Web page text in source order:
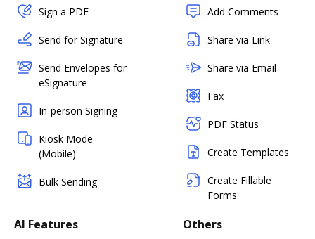
Sign a PDF
Send for Signature
Send Envelopes for
eSignature
In-person Signing
Kiosk Mode
(Mobile)
Bulk Sending
Add Comments
Share via Link
Share via Email
Fax
PDF Status
Create Templates
Create Fillable
Forms
AI Features Others